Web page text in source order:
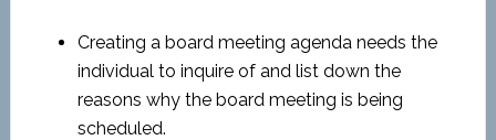
Creating a board meeting agenda needs the
individual to inquire of and list down the
reasons why the board meeting is being
scheduled.